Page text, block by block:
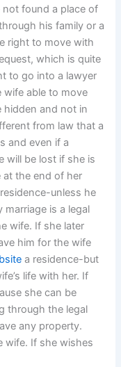
not found a place of
his family or a
right to move with
which is quite
to go into a lawyer
able to move
hidden and not in
from law that a
and even if a
will be lost if she is
at the end of her
unless he
is a legal
wife. If she later
him for the wife
a residence-but
life with her. If
she can be
through the legal
any property.
wife. If she wishes